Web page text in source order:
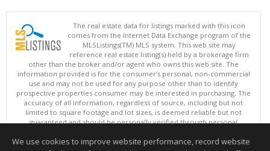
The real estate data for listings marked with this icon
comes from the Internet Data Exchange program of the
MLSListings(TM) MLS system. This web site may
reference real estate listing(s) held by a brokerage firm
other than the broker and/or agent who owns this web site. The
information provided is for the consumer's personal, non-commercial
use and may not be used for any purpose other than to identify
prospective properties consumer may be interested in purchasing. The
accuracy of all information, regardless of source, including but not
limited to square footage and lot sizes, is deemed reliable but not
guaranteed and should be personally verified through personal
updated at least 4 times a day.
We use cookies to improve website performance, record website